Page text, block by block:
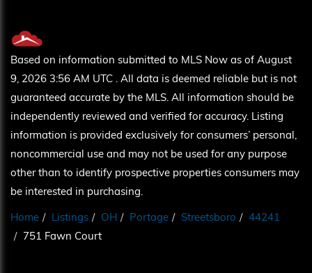
Based on information submitted to MLS Now as of August
9, 2026 3:56 AM UTC . All data is deemed reliable but is not
guaranteed accurate by the MLS. All information should be
independently reviewed and verified for accuracy. Listing
information is provided exclusively for consumers’ personal,
noncommercial use and may not be used for any purpose
other than to identify prospective properties consumers may
be interested in purchasing.
Home Listings OH Portage Streetsboro
44241
751 Fawn Court